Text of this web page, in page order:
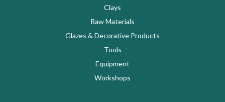
Clays
Raw Materials
Glazes & Decorative Products
Tools
Equipment
Workshops